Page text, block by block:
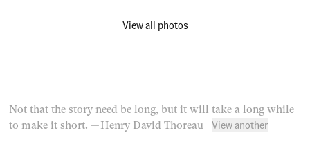
View all photos
Not that the story need be long, but it will take a long while
to make it short. — Henry David Thoreau View another